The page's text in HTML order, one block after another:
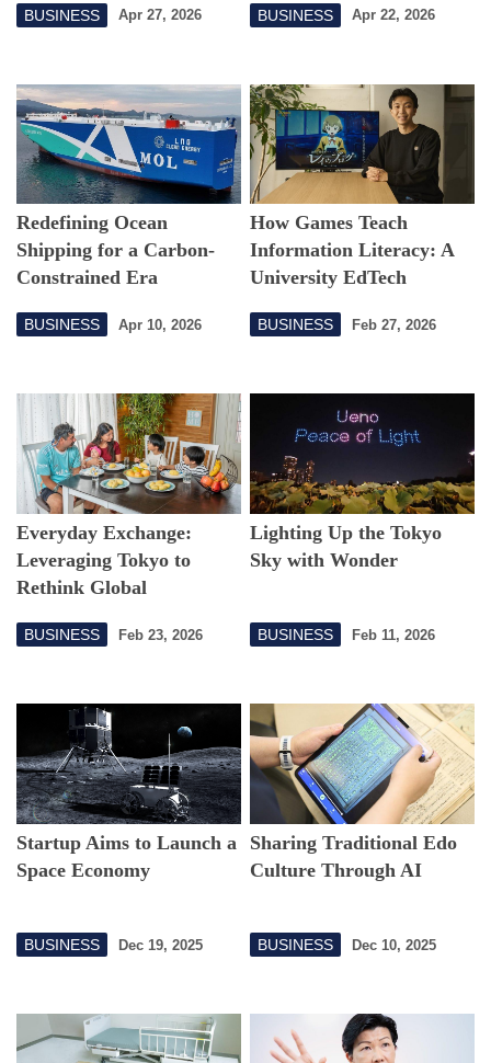
BUSINESS Apr 27, 2026 BUSINESS Apr 22, 2026
Redefining Ocean
Shipping for a Carbon-
Constrained Era
BUSINESS Apr 10, 2026
How Games Teach
Information Literacy: A
University EdTech
BUSINESS Feb 27, 2026
Everyday Exchange:
Leveraging Tokyo to
Rethink Global
BUSINESS Feb 23, 2026
Lighting Up the Tokyo
Sky with Wonder
BUSINESS Feb 11, 2026
Startup Aims to Launch a
Space Economy
BUSINESS Dec 19, 2025
Sharing Traditional Edo
Culture Through AI
BUSINESS Dec 10, 2025